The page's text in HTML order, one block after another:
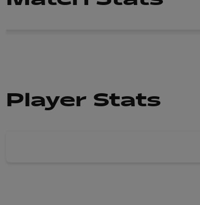
Player Stats